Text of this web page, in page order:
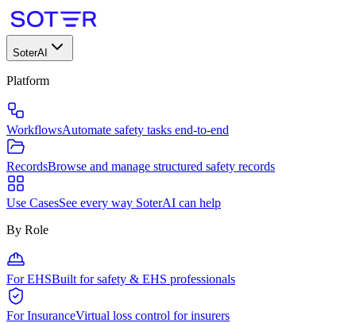
SoterAI
Platform
WorkflowsAutomate safety tasks end-to-end
RecordsBrowse and manage structured safety records
Use CasesSee every way SoterAI can help
By Role
For EHSBuilt for safety & EHS professionals
For InsuranceVirtual loss control for insurers